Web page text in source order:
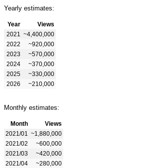
Yearly estimates:
Year
Views
2021
~4,400,000
2022
~920,000
2023
~570,000
2024
~370,000
2025
~330,000
2026
~210,000
Monthly estimates:
Month
Views
2021/01
~1,880,000
2021/02
~600,000
2021/03
~420,000
2021/04
~280,000